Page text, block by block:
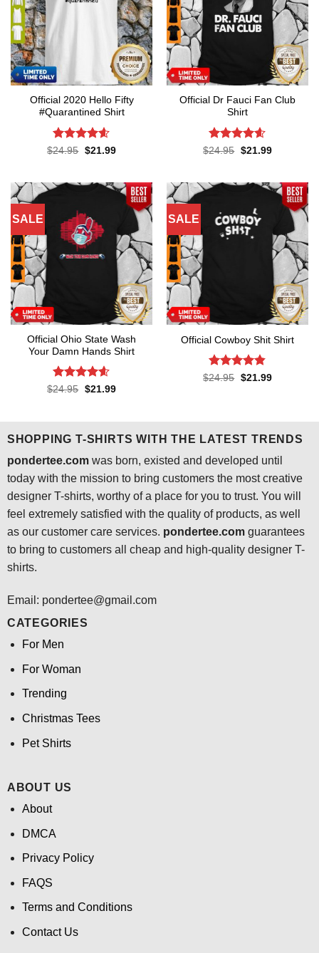
Official 2020 Hello Fifty
#Quarantined Shirt
Rated4.6
$24.95 Original
$21.99Current
Official Dr Fauci Fan Club
Shirt
Rated4.6
$24.95 Original
$21.99Current
SALE
Official Ohio State Wash
Your Damn Hands Shirt
Rated4.6
$24.95 Original
$21.99Current
SALE
Official Cowboy Shit Shirt
Rated4.8
$24.95 Original
$21.99Current
SHOPPING T-SHIRTS WITH THE LATEST TRENDS
pondertee.comwas born, existed and developed until
today with the mission to bring customers the most creative
designer T-shirts, worthy of a place for you to trust. You will
feel extremely satisfied with the quality of products, as well
as our customer care services. pondertee.comguarantees
to bring to customers all cheap and high-quality designer T-
shirts.
Email: pondertee@gmail.com
CATEGORIES
For Men
For Woman
Trending
Christmas Tees
Pet Shirts
ABOUT US
About
DMCA
Privacy Policy
FAQS
Terms and Conditions
Contact Us